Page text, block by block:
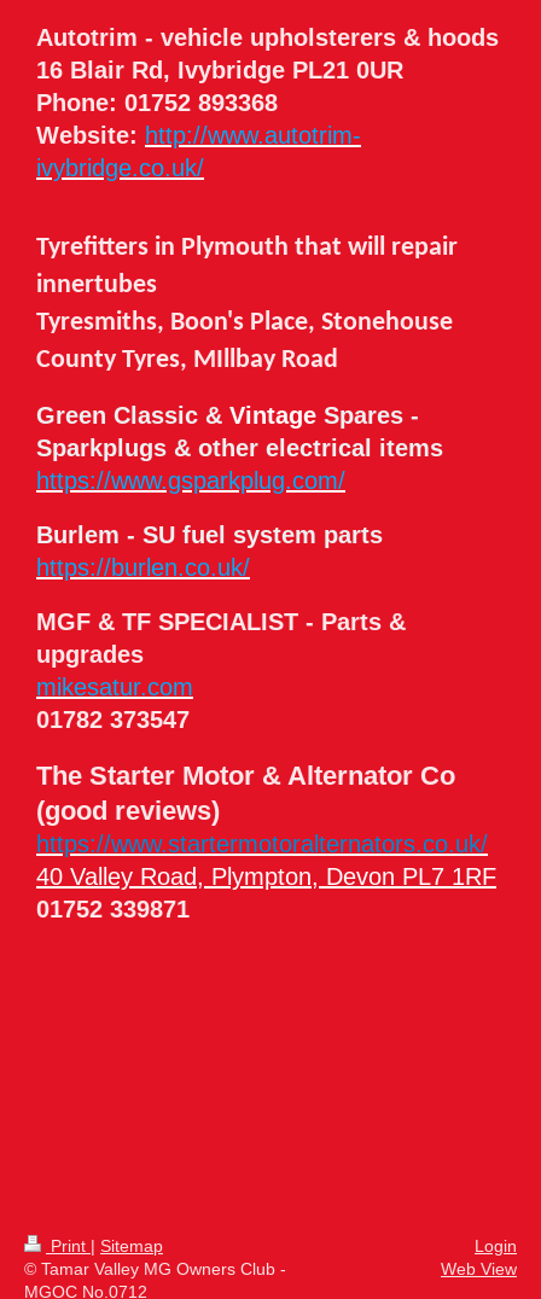
Autotrim - vehicle upholsterers & hoods
16 Blair Rd, Ivybridge PL21 0UR
Phone: 01752 893368
Website: http://www.autotrim-
ivybridge.co.uk/
Tyrefitters in Plymouth that will repair
innertubes
Tyresmiths, Boon's Place, Stonehouse
County Tyres, MIllbay Road
Green Classic & Vintage Spares -
Sparkplugs & other electrical items
https://www.gsparkplug.com/
Burlem - SU fuel system parts
https://burlen.co.uk/
MGF & TF SPECIALIST - Parts &
upgrades
mikesatur.com
01782 373547
The Starter Motor & Alternator Co
(good reviews)
https://www.startermotoralternators.co.uk/
40 Valley Road, Plympton, Devon PL7 1RF
01752 339871
Print | Sitemap
© Tamar Valley MG Owners Club -
MGOC No.0712
Login
Web View